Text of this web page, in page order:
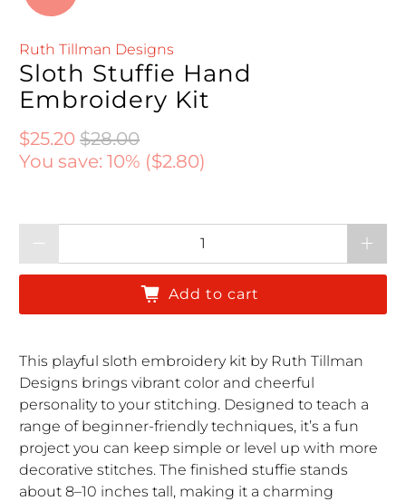
Ruth Tillman Designs
Sloth Stuffie Hand
Embroidery Kit
Regular price
$25.20 Regular price
$28.00
You save: 10% ($2.80)
Add to cart
This playful sloth embroidery kit by Ruth Tillman
Designs brings vibrant color and cheerful
personality to your stitching. Designed to teach a
range of beginner-friendly techniques, it’s a fun
project you can keep simple or level up with more
decorative stitches. The finished stuffie stands
about 8–10 inches tall, making it a charming